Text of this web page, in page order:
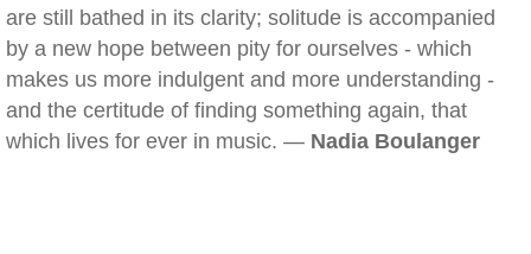
are still bathed in its clarity; solitude is accompanied
by a new hope between pity for ourselves - which
makes us more indulgent and more understanding -
and the certitude of finding something again, that
which lives for ever in music. — Nadia Boulanger